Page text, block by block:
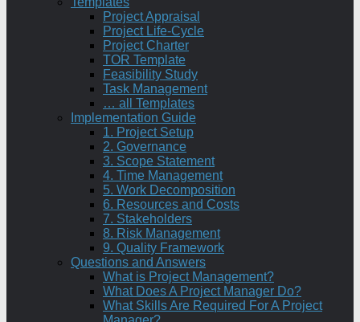
Project Appraisal
Project Life-Cycle
Project Charter
TOR Template
Feasibility Study
Task Management
… all Templates
Implementation Guide
1. Project Setup
2. Governance
3. Scope Statement
4. Time Management
5. Work Decomposition
6. Resources and Costs
7. Stakeholders
8. Risk Management
9. Quality Framework
Questions and Answers
What is Project Management?
What Does A Project Manager Do?
What Skills Are Required For A Project